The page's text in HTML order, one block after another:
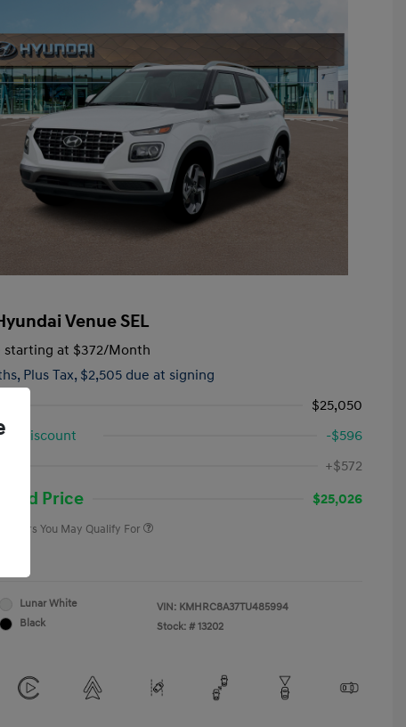
Venue SEL
starting at $372/Month
Plus Tax, $2,505 due at signing
$25,050
Discount
-$596
+$572
Price $25,026
Offers You May Qualify For
Lunar White
Black
VIN: KMHRC8A37TU485994
Stock: # 13202